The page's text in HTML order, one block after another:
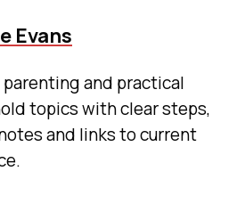
Evans
and practical
topics with clear steps,
and links to current